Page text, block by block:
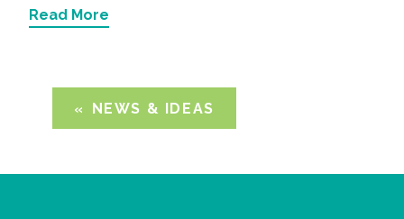
Read More
NEWS & IDEAS